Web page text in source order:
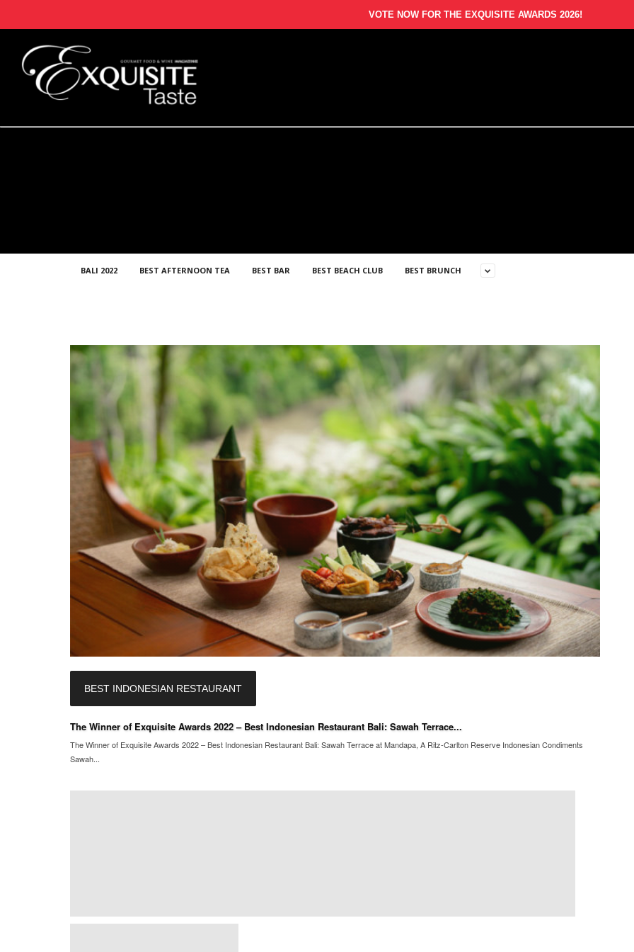
VOTE NOW FOR THE EXQUISITE AWARDS 2026!
BALI 2022 BEST AFTERNOON TEA BEST BAR BEST BEACH CLUB BEST BRUNCH
BEST INDONESIAN RESTAURANT
The Winner of Exquisite Awards 2022 – Best Indonesian Restaurant Bali: Sawah Terrace...
The Winner of Exquisite Awards 2022 – Best Indonesian Restaurant Bali: Sawah Terrace at Mandapa, A Ritz-Carlton Reserve Indonesian Condiments
Sawah...